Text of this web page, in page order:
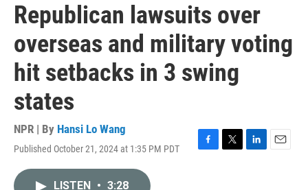
Republican lawsuits over
overseas and military voting
hit setbacks in 3 swing
states
NPR | By Hansi Lo Wang
Published October 21, 2024 at 1:35 PM PDT
F
T
L
E
LISTEN • 3:28